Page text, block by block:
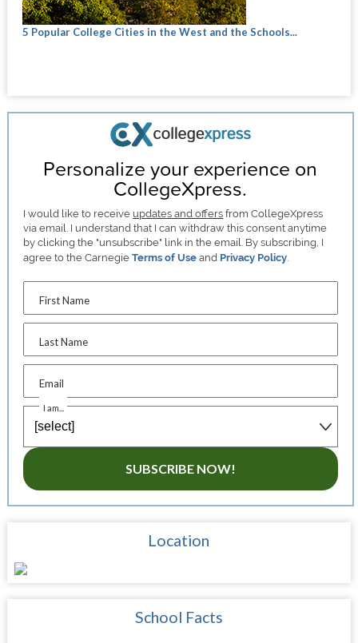
5 Popular College Cities in the West and the Schools...
Personalize your experience on
CollegeXpress.
I would like to receive updates and offers from CollegeXpress
via email. I understand that I can withdraw this consent anytime
by clicking the "unsubscribe" link in the email. By subscribing, I
agree to the CarnegieTerms of Use and Privacy Policy.
First Name
Last Name
Email
I am...
SUBSCRIBE NOW!
Location
School Facts